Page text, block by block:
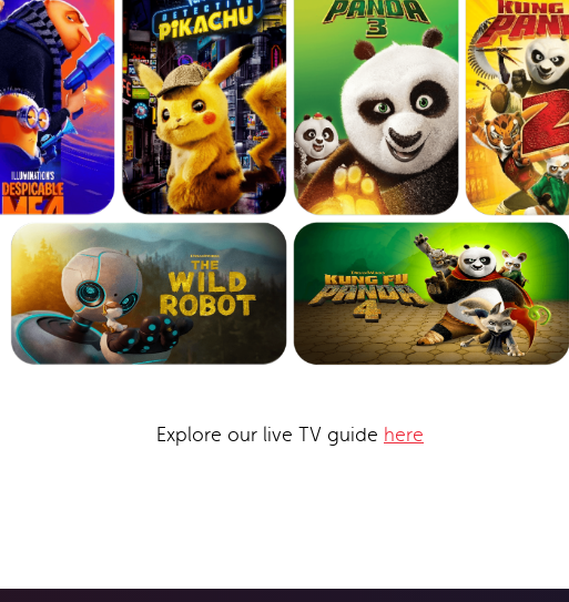
Explore our live TV guide here